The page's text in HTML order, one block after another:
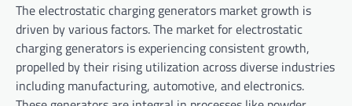
The electrostatic charging generators market growth is
driven by various factors. The market for electrostatic
charging generators is experiencing consistent growth,
propelled by their rising utilization across diverse industries
including manufacturing, automotive, and electronics.